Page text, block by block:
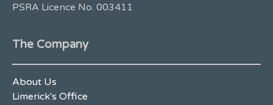
PSRA Licence No. 003411
The Company
About Us
Limerick's Office